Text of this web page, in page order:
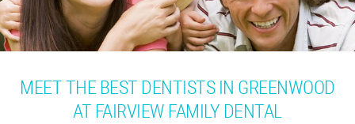
MEET THE BEST DENTISTS IN GREENWOOD
AT FAIRVIEW FAMILY DENTAL